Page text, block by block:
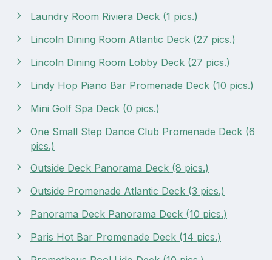
Laundry Room Riviera Deck (1 pics.)
Lincoln Dining Room Atlantic Deck (27 pics.)
Lincoln Dining Room Lobby Deck (27 pics.)
Lindy Hop Piano Bar Promenade Deck (10 pics.)
Mini Golf Spa Deck (0 pics.)
One Small Step Dance Club Promenade Deck (6
pics.)
Outside Deck Panorama Deck (8 pics.)
Outside Promenade Atlantic Deck (3 pics.)
Panorama Deck Panorama Deck (10 pics.)
Paris Hot Bar Promenade Deck (14 pics.)